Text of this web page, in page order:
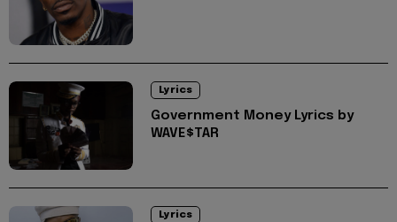
Lyrics
Government Money Lyrics by
WAVE$TAR
Lyrics